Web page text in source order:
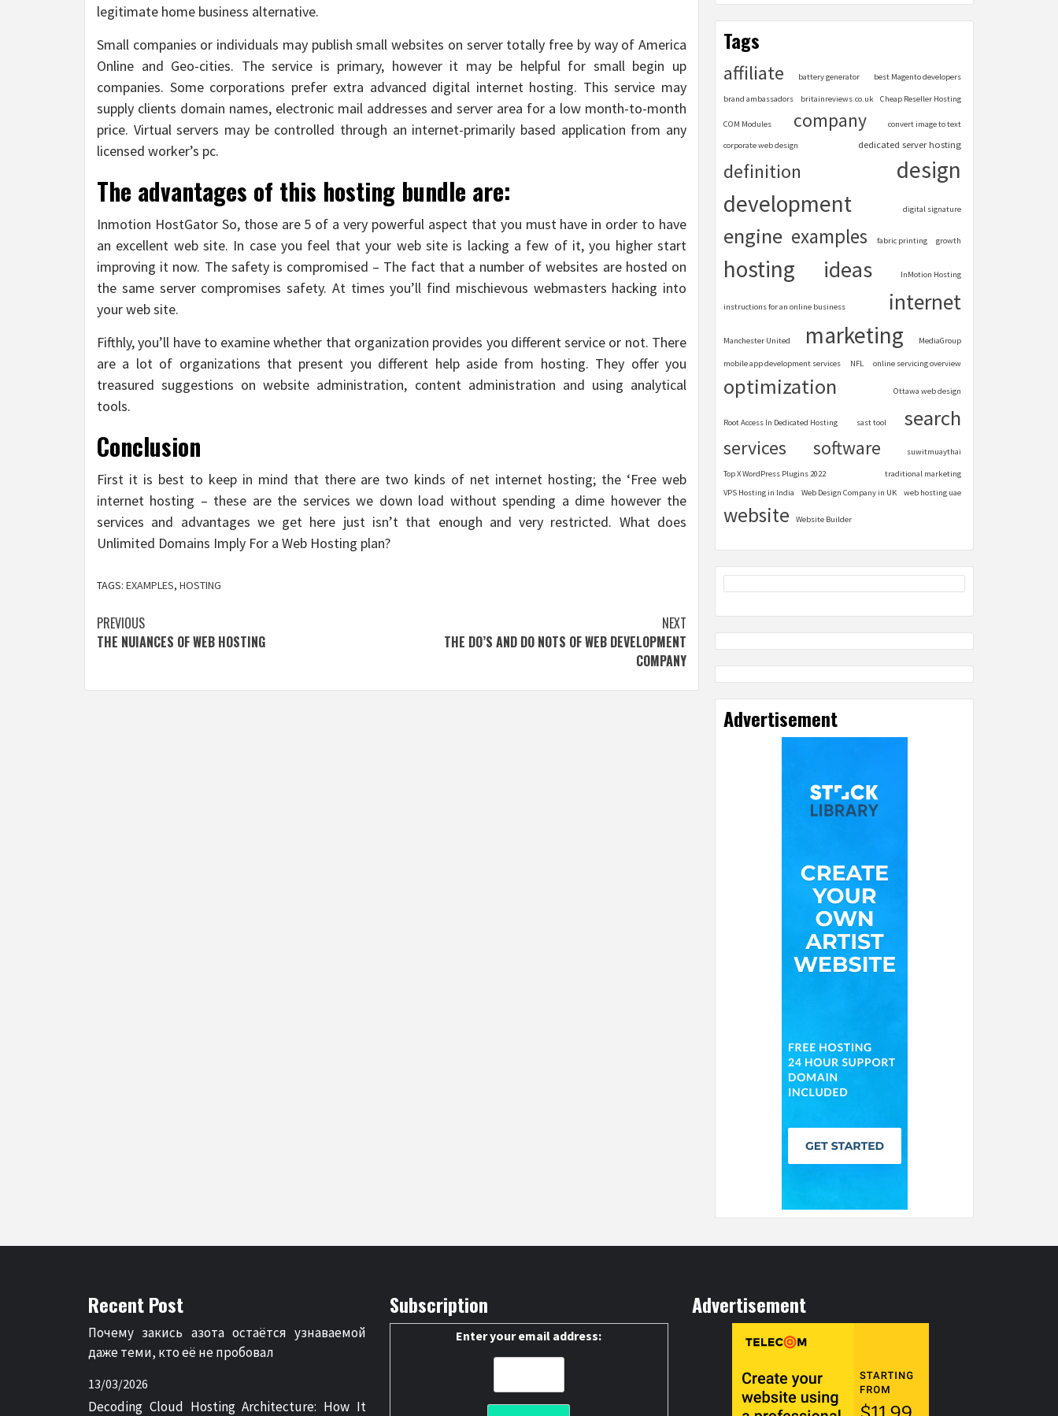
legitimate home business alternative.
Small companies or individuals may publish small websites on server totally free by way of America
Online and Geo-cities. The service is primary, however it may be helpful for small begin up
companies. Some corporations prefer extra advanced digital internet hosting. This service may
supply clients domain names, electronic mail addresses and server area for a low month-to-month
price. Virtual servers may be controlled through an internet-primarily based application from any
licensed worker’s pc.
The advantages of this hosting bundle are:
Inmotion HostGator So, those are 5 of a very powerful aspect that you must have in order to have
an excellent web site. In case you feel that your web site is lacking a few of it, you higher start
improving it now. The safety is compromised – The fact that a number of websites are hosted on
the same server compromises safety. At times you’ll find mischievous webmasters hacking into
your web site.
Fifthly, you’ll have to examine whether that organization provides you different service or not. There
are a lot of organizations that present you different help aside from hosting. They offer you
treasured suggestions on website administration, content administration and using analytical
tools.
Conclusion
First it is best to keep in mind that there are two kinds of net internet hosting; the ‘Free web
internet hosting – these are the services we down load without spending a dime however the
services and advantages we get here just isn’t that enough and very restricted. What does
Unlimited Domains Imply For a Web Hosting plan?
TAGS: EXAMPLES, HOSTING
Post
navigation
PREVIOUS
THE NUIANCES OF WEB HOSTING
NEXT
THE DO’S AND DO NOTS OF WEB DEVELOPMENT
COMPANY
Tags
affiliate battery generator best Magento developers
brand ambassadors britainreviews.co.uk Cheap Reseller Hosting
COM Modules company convert image to text
corporate web design dedicated server hosting
definition
design
development
digital signature
engine examples fabric printing growth
hosting ideas InMotion Hosting
instructions for an online business internet
Manchester United marketing MediaGroup
mobile app development services NFL online servicing overview
optimization Ottawa web design
Root Access In Dedicated Hosting sast tool search
services software suwitmuaythai
Top X WordPress Plugins 2022
traditional marketing
VPS Hosting in India
Web Design Company in UK web hosting uae
website Website Builder
Advertisement
Recent Post
Почему закись азота остаётся узнаваемой
даже теми, кто её не пробовал
13/03/2026
Decoding Cloud Hosting Architecture: How It
Subscription
Enter your email address:
Advertisement